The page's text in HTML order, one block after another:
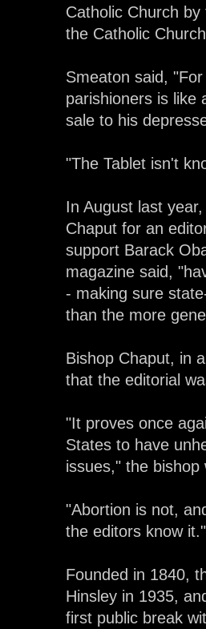
Catholic Church
the Catholic
Smeaton said,
parishioners is like
sale to his
"The Tablet isn't
In August last
Chaput for an
support Barack
magazine said,
- making sure
than the more
Bishop Chaput, in
that the editorial
"It proves once
States to have
issues," the bishop
"Abortion is not,
the editors know it."
Founded in 1840,
Hinsley in 1935,
first public break